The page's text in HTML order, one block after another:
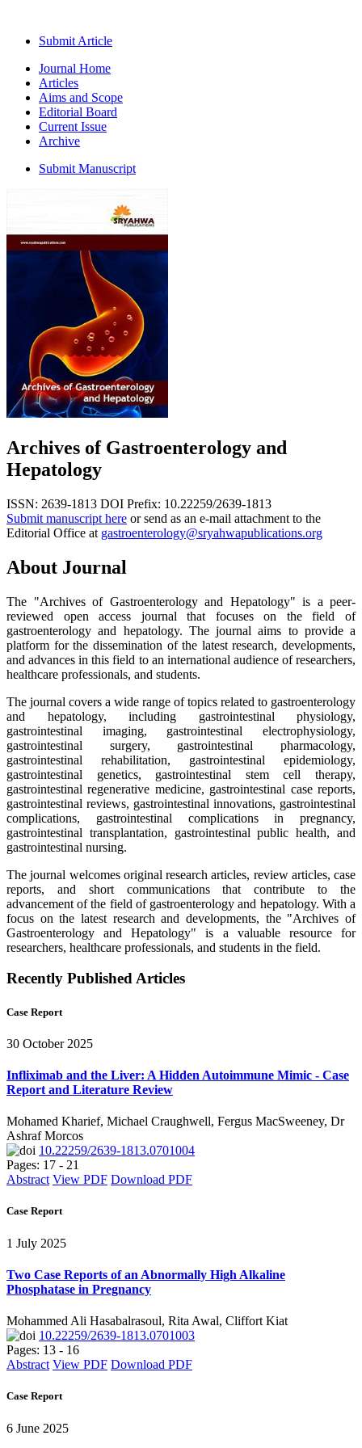
Submit Article
Journal Home
Articles
Aims and Scope
Editorial Board
Current Issue
Archive
Submit Manuscript
Archives of Gastroenterology and
Hepatology
ISSN: 2639-1813 DOI Prefix: 10.22259/2639-1813
Submit manuscript here or send as an e-mail attachment to the
Editorial Office at gastroenterology@sryahwapublications.org
About Journal
The "Archives of Gastroenterology and Hepatology" is a peer-
reviewed open access journal that focuses on the field of
gastroenterology and hepatology. The journal aims to provide a
platform for the dissemination of the latest research, developments,
and advances in this field to an international audience of researchers,
healthcare professionals, and students.
The journal covers a wide range of topics related to gastroenterology
and hepatology, including gastrointestinal physiology,
gastrointestinal imaging, gastrointestinal electrophysiology,
gastrointestinal surgery, gastrointestinal pharmacology,
gastrointestinal rehabilitation, gastrointestinal epidemiology,
gastrointestinal genetics, gastrointestinal stem cell therapy,
gastrointestinal regenerative medicine, gastrointestinal case reports,
gastrointestinal reviews, gastrointestinal innovations, gastrointestinal
complications, gastrointestinal complications in pregnancy,
gastrointestinal transplantation, gastrointestinal public health, and
gastrointestinal nursing.
The journal welcomes original research articles, review articles, case
reports, and short communications that contribute to the
advancement of the field of gastroenterology and hepatology. With a
focus on the latest research and developments, the "Archives of
Gastroenterology and Hepatology" is a valuable resource for
researchers, healthcare professionals, and students in the field.
Recently Published Articles
Case Report
30 October 2025
Infliximab and the Liver: A Hidden Autoimmune Mimic - Case
Report and Literature Review
Mohamed Kharief, Michael Craughwell, Fergus MacSweeney, Dr
Ashraf Morcos
10.22259/2639-1813.0701004
Pages: 17 - 21
Abstract View PDF Download PDF
Case Report
1 July 2025
Two Case Reports of an Abnormally High Alkaline
Phosphatase in Pregnancy
Mohammed Ali Hasabalrasoul, Rita Awal, Cliffort Kiat
10.22259/2639-1813.0701003
Pages: 13 - 16
Abstract View PDF Download PDF
Case Report
6 June 2025